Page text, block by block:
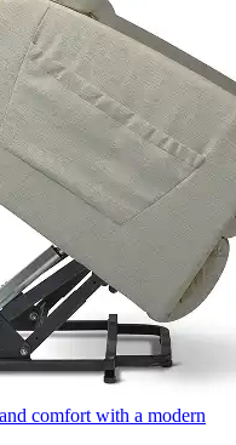
comfort with a modern